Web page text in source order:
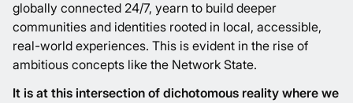
globally connected 24/7, yearn to build deeper
communities and identities rooted in local, accessible,
real-world experiences. This is evident in the rise of
ambitious concepts like the Network State.
It is at this intersection of dichotomous reality where we